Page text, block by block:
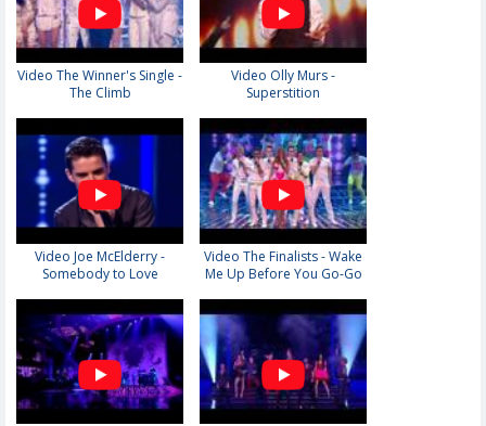
Video The Winner's Single -
The Climb
Video Olly Murs -
Superstition
Video Joe McElderry -
Somebody to Love
Video The Finalists - Wake
Me Up Before You Go-Go